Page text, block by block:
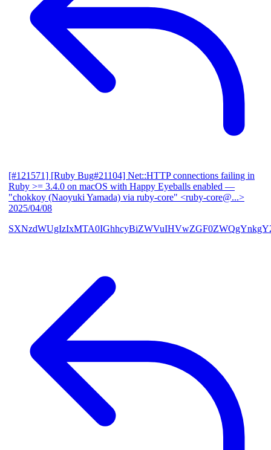
[#121571] [Ruby Bug#21104] Net::HTTP connections failing in
Ruby >= 3.4.0 on macOS with Happy Eyeballs enabled —
"chokkoy (Naoyuki Yamada) via ruby-core" <ruby-core@...>
2025/04/08